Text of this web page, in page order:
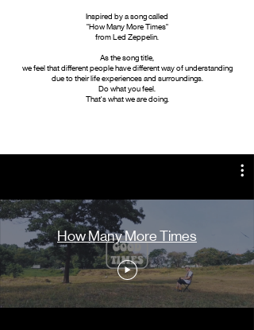
Inspired by a song called
"How Many More Times"
from Led Zeppelin.
As the song title,
we feel that different people have different way of understanding
due to their life experiences and surroundings.
Do what you feel.
That's what we are doing.
How Many More Times